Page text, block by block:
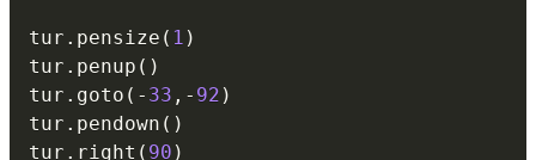
tur . pensize ( 1 )
tur . penup ( )
tur . goto ( - 33 , - 92 )
tur . pendown ( )
tur . right ( 90 )